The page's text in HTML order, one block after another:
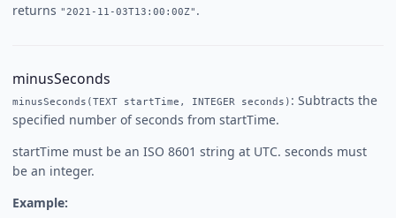
returns "2021-11-03T13:00:00Z" .
minusSeconds
minusSeconds(TEXT startTime, INTEGER seconds) : Subtracts the
specified number of seconds from startTime.
startTime must be an ISO 8601 string at UTC. seconds must
be an integer.
Example: